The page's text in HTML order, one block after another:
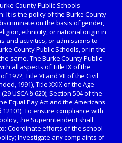
County Public Schools
It is the policy of the Burke County
on the basis of gender,
ethnicity, or national origin in
and activities, or admissions to
County Public Schools, or in the
same. The Burke County Public
all aspects of Title IX of the
1972, Title VI and VII of the Civil
1991), Title XXIX of the Age
USCA § 620); Section 504 of the
Equal Pay Act and the Americans
12101). To ensure compliance with
the Superintendent shall
Coordinate efforts of the school
Investigate any complaints of